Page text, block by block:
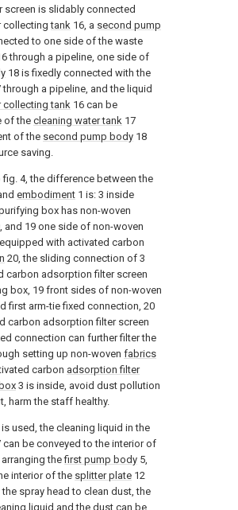
screen is slidably connected
collectingtank 16, a second pump
to one side of the waste
through a pipeline, one side of
18 is fixedly connected with the
through a pipeline, and the liquid
collecting tank 16 can be
of the cleaning water tank 17
of the second pump body 18
saving.
fig. 4, the difference between the
embodiment 1 is: 3 inside
box has non-woven
and 19 one side of non-woven
with activated carbon
20, the sliding connection of 3
carbon adsorption filter screen
box, 19 front sides of non-woven
first arm-tie fixed connection, 20
carbon adsorption filter screen
connection can further filter the
setting up non-woven fabrics
carbon adsorption filter
box 3 is inside, avoid dust pollution
harm the staff healthy.
used, the cleaning liquid in the
can be conveyed to the interior of
arranging thefirst pump body 5,
interior of the splitter plate 12
spray head to clean dust, the
liquid and the dust can be